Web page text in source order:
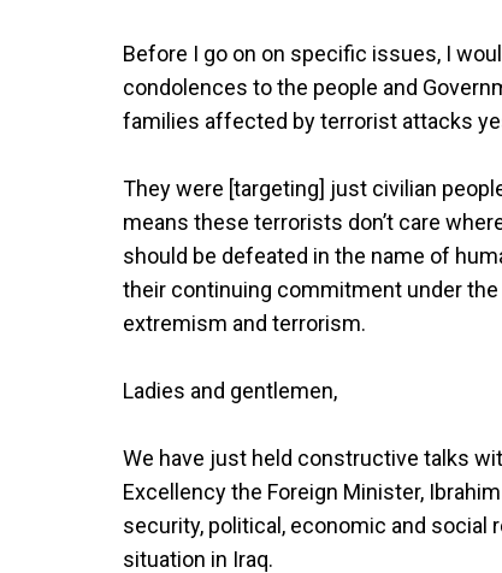
Before I go on on specific issues, I
condolences to the people and
families affected by terrorist attacks
They were [targeting] just civilian
means these terrorists don’t care
should be defeated in the name of
their continuing commitment under
extremism and terrorism.
Ladies and gentlemen,
We have just held constructive talks
Excellency the Foreign Minister,
security, political, economic and social
situation in Iraq.